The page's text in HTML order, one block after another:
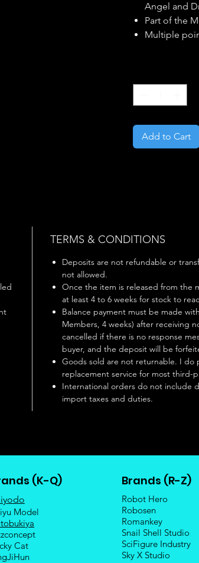
Angel and
Part of the
Multiple
Add to Cart
TERMS & CONDITIONS
Deposits are not refundable or
not allowed.
Once the item is released from the
at least 4 to 6 weeks for stock to
Balance payment must be made
Members, 4 weeks) after receiving
cancelled if there is no response
buyer, and the deposit will be
Goods sold are not returnable. I do
replacement service for most third-
International orders do not include
import taxes and duties.
(K-Q)
Model
Cat
Brands (R-Z)
Robot Hero
Robosen
Romankey
Snail Shell Studio
SciFigure Industry
Sky X Studio